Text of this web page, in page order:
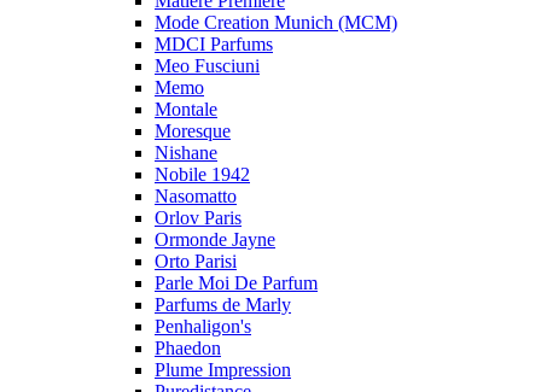
Mode Creation Munich (MCM)
MDCI Parfums
Meo Fusciuni
Memo
Montale
Moresque
Nishane
Nobile 1942
Nasomatto
Orlov Paris
Ormonde Jayne
Orto Parisi
Parle Moi De Parfum
Parfums de Marly
Penhaligon's
Phaedon
Plume Impression